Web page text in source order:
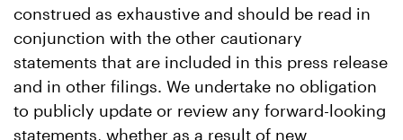
construed as exhaustive and should be read in
conjunction with the other cautionary
statements that are included in this press release
and in other filings. We undertake no obligation
to publicly update or review any forward-looking
statements, whether as a result of new